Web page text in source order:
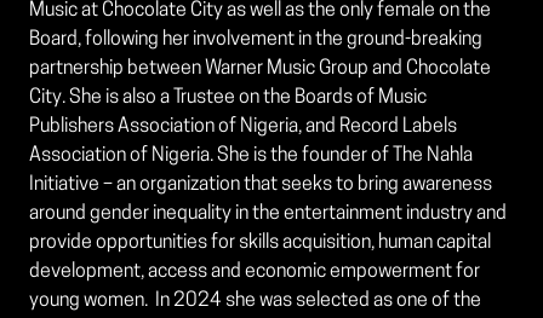
Music at Chocolate City as well as the only female on the
Board, following her involvement in the ground-breaking
partnership between Warner Music Group and Chocolate
City. She is also a Trustee on the Boards of Music
Publishers Association of Nigeria, and Record Labels
Association of Nigeria. She is the founder of The Nahla
Initiative – an organization that seeks to bring awareness
around gender inequality in the entertainment industry and
provide opportunities for skills acquisition, human capital
development, access and economic empowerment for
young women. In 2024 she was selected as one of the